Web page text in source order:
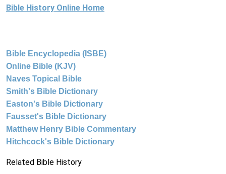
Bible History Online Home
Bible Encyclopedia (ISBE)
Online Bible (KJV)
Naves Topical Bible
Smith's Bible Dictionary
Easton's Bible Dictionary
Fausset's Bible Dictionary
Matthew Henry Bible Commentary
Hitchcock's Bible Dictionary
Related Bible History